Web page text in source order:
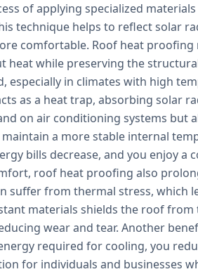
of applying specialized
technique helps to reflect solar
comfortable. Roof heat
heat while preserving the
especially in climates with high
as a heat trap, absorbing solar
on air conditioning systems but
a more stable internal
bills decrease, and you enjoy
roof heat proofing also
suffer from thermal stress, which
materials shields the roof
wear and tear. Another
required for cooling, you
for individuals and businesses